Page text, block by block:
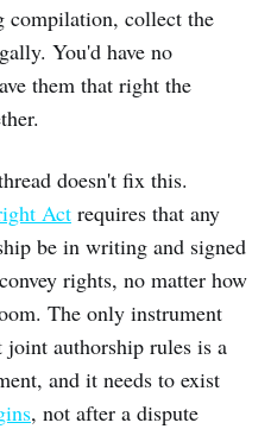
compilation, collect the
You'd have no
them that right the
doesn't fix this.
Act requires that any
be in writing and signed
rights, no matter how
The only instrument
joint authorship rules is a
and it needs to exist
, not after a dispute